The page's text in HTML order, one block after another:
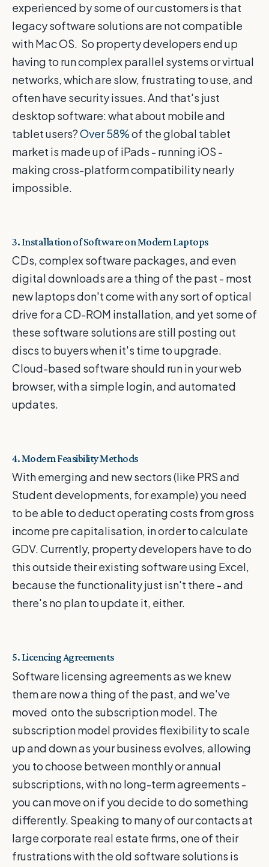
experienced by some of our customers is that
legacy software solutions are not compatible
with Mac OS. So property developers end up
having to run complex parallel systems or virtual
networks, which are slow, frustrating to use, and
often have security issues. And that's just
desktop software: what about mobile and
tablet users?Over 58%of the global tablet
market is made up of iPads - running iOS -
making cross-platform compatibility nearly
impossible.
3. Installation of Software on Modern Laptops
CDs, complex software packages, and even
digital downloads are a thing of the past - most
new laptops don't come with any sort of optical
drive for a CD-ROM installation, and yet some of
these software solutions are still posting out
discs to buyers when it's time to upgrade.
Cloud-based software should run in your web
browser, with a simple login, and automated
updates.
4. Modern Feasibility Methods
With emerging and new sectors (like PRS and
Student developments, for example) you need
to be able to deduct operating costs from gross
income pre capitalisation, in order to calculate
GDV. Currently, property developers have to do
this outside their existing software using Excel,
because the functionality just isn't there - and
there's no plan to update it, either.
5. Licencing Agreements
Software licensing agreements as we knew
them are now a thing of the past, and we've
moved onto the subscription model. The
subscription model provides flexibility to scale
up and down as your business evolves, allowing
you to choose between monthly or annual
subscriptions, with no long-term agreements -
you can move on if you decide to do something
differently. Speaking to many of our contacts at
large corporate real estate firms, one of their
frustrations with the old software solutions is